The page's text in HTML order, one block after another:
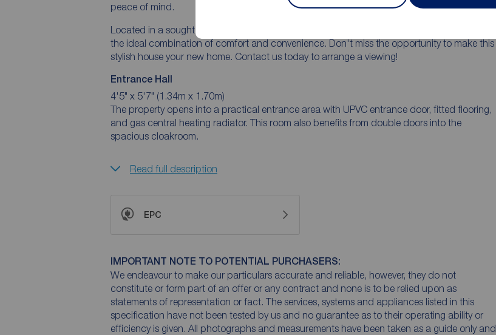
peace of mind.
Located in a sought-after area, close to amenities and transport links, this property offers
the ideal combination of comfort and convenience. Don't miss the opportunity to make this
stylish house your new home. Contact us today to arrange a viewing!
Entrance Hall
4'5" x 5'7" (1.34m x 1.70m)
The property opens into a practical entrance area with UPVC entrance door, fitted flooring,
and gas central heating radiator. This room also benefits from double doors into the
spacious cloakroom.
Read full description
EPC
IMPORTANT NOTE TO POTENTIAL PURCHASERS:
We endeavour to make our particulars accurate and reliable, however, they do not
constitute or form part of an offer or any contract and none is to be relied upon as
statements of representation or fact. The services, systems and appliances listed in this
specification have not been tested by us and no guarantee as to their operating ability or
efficiency is given. All photographs and measurements have been taken as a guide only and